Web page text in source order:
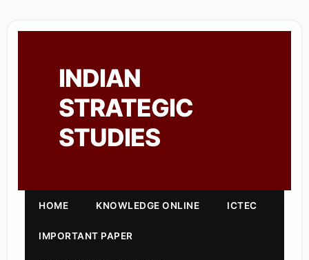
INDIAN
STRATEGIC
STUDIES
HOME KNOWLEDGE ONLINE ICTEC
IMPORTANT PAPER